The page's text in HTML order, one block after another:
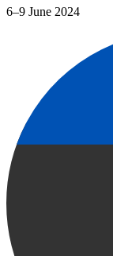
6–9 June 2024